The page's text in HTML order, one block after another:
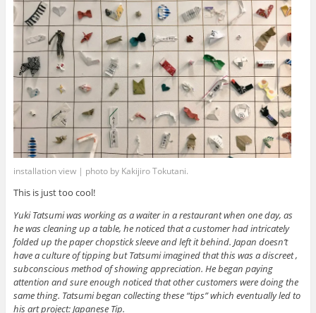
installation view | photo by Kakijiro Tokutani.
This is just too cool!
Yuki Tatsumi was working as a waiter in a restaurant when one day, as
he was cleaning up a table, he noticed that a customer had intricately
folded up the paper chopstick sleeve and left it behind. Japan doesn’t
have a culture of tipping but Tatsumi imagined that this was a discreet ,
subconscious method of showing appreciation. He began paying
attention and sure enough noticed that other customers were doing the
same thing. Tatsumi began collecting these “tips” which eventually led to
his art project: Japanese Tip.